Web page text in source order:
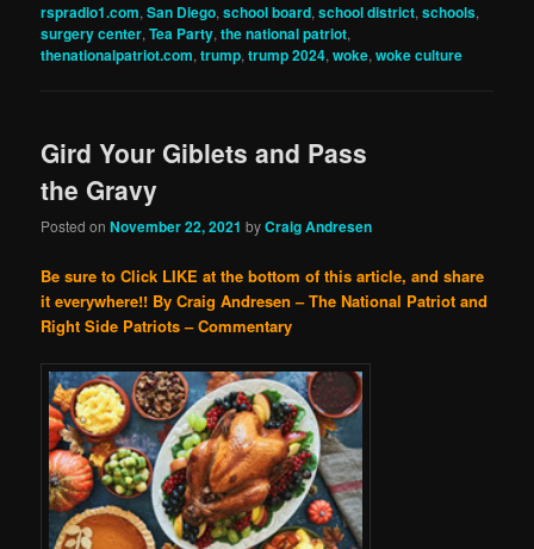
rspradio1.com,San Diego,school board,school district,schools,
surgery center,Tea Party,the national patriot,
thenationalpatriot.com,trump,trump 2024,woke,woke culture
Gird Your Giblets and Pass
the Gravy
Posted onNovember 22, 2021 byCraig Andresen
Be sure to Click LIKE at the bottom of this article, and share
it everywhere!! By Craig Andresen – The National Patriot and
Right Side Patriots – Commentary